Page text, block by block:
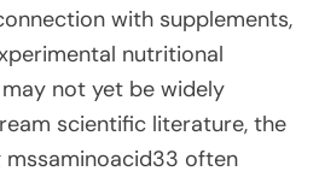
with supplements,
nutritional
not yet be widely
scientific literature, the
often